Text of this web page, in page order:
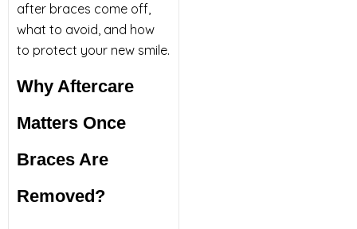
after braces come off,
what to avoid, and how
to protect your new smile.
Why Aftercare
Matters Once
Braces Are
Removed?